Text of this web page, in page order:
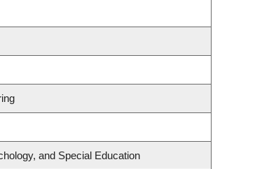
and Special Education